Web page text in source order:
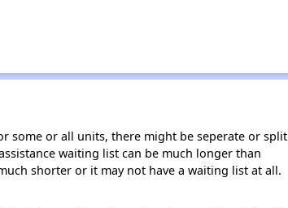
some or all units, there might be seperate or split
waiting list can be much longer than
shorter or it may not have a waiting list at all.